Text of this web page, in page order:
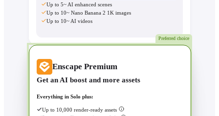
Up to 5~ AI enhanced scenes
Up to 10~ Nano Banana 2 1K images
Up to 10~ AI videos
Preferred choice
Enscape Premium
Get an AI boost and more assets
Everything in Solo plus:
Up to 10,000 render-ready assets